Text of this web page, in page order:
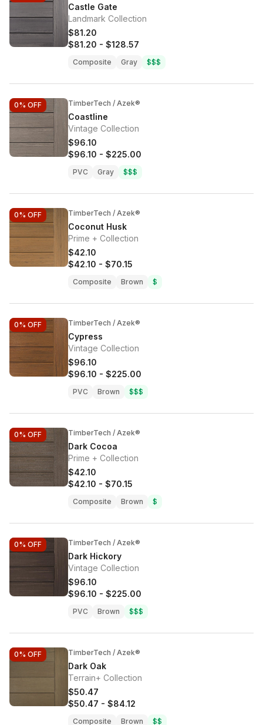
Castle Gate
Landmark Collection
$81.20
$81.20 - $128.57
Composite Gray $$$
0% OFF TimberTech / Azek®
Coastline
Vintage Collection
$96.10
$96.10 - $225.00
PVC Gray $$$
0% OFF TimberTech / Azek®
Coconut Husk
Prime + Collection
$42.10
$42.10 - $70.15
Composite Brown $
0% OFF TimberTech / Azek®
Cypress
Vintage Collection
$96.10
$96.10 - $225.00
PVC Brown $$$
0% OFF TimberTech / Azek®
Dark Cocoa
Prime + Collection
$42.10
$42.10 - $70.15
Composite Brown $
0% OFF TimberTech / Azek®
Dark Hickory
Vintage Collection
$96.10
$96.10 - $225.00
PVC Brown $$$
0% OFF TimberTech / Azek®
Dark Oak
Terrain+ Collection
$50.47
$50.47 - $84.12
Composite Brown $$